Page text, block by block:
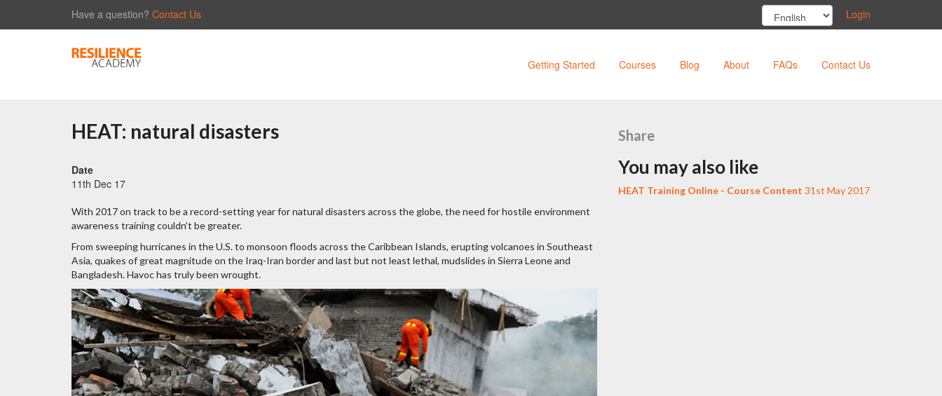
Have a question? Contact Us Login
Getting Started Courses Blog About FAQs Contact Us
HEAT: natural disasters
Date
11th Dec 17
With 2017 on track to be a record-setting year for natural disasters across the globe, the need for hostile environment
awareness training couldn’t be greater.
From sweeping hurricanes in the U.S. to monsoon floods across the Caribbean Islands, erupting volcanoes in Southeast
Asia, quakes of great magnitude on the Iraq-Iran border and last but not least lethal, mudslides in Sierra Leone and
Bangladesh. Havoc has truly been wrought.
Share
You may also like
HEAT Training Online - Course Content 31st May 2017